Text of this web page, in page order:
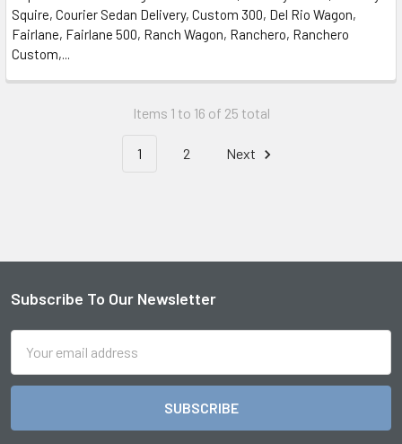
Squire, Courier Sedan Delivery, Custom 300, Del Rio Wagon,
Fairlane, Fairlane 500, Ranch Wagon, Ranchero, Ranchero
Custom,...
Items 1 to 16 of 25 total
1 2 Next
Footer
Subscribe To Our Newsletter
Address